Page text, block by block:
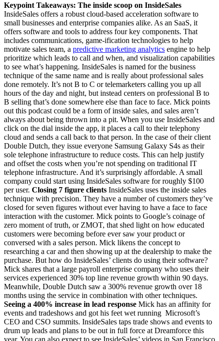
Keypoint Takeaways: The inside scoop on InsideSales
InsideSales offers a robust cloud-based acceleration software to
small businesses and enterprise companies alike. As an SaaS, it
offers software and tools to address four key components. That
includes communications, game-ification technologies to help
motivate sales team, a predictive marketing analytics engine to help
prioritize which leads to call and when, and visualization capabilities
to see what’s happening. InsideSales is named for the business
technique of the same name and is really about professional sales
done remotely. It’s not B to C or telemarketers calling you up all
hours of the day and night, but instead centers on professional B to
B selling that’s done somewhere else than face to face. Mick points
out this podcast could be a form of inside sales, and sales aren’t
always about being thrown into a pit. When you use InsideSales and
click on the dial inside the app, it places a call to their telephony
cloud and sends a call back to that person. In the case of their client
Double Dutch, they issue everyone Samsung Galaxy S4s as their
sole telephone infrastructure to reduce costs. This can help justify
and offset the costs when you’re not spending on traditional IT
telephone infrastructure. And it’s surprisingly affordable. A small
company could start using InsideSales software for roughly $100
per user. Closing 7 figure clients InsideSales uses the inside sales
technique with precision. They have a number of customers they’ve
closed for seven figures without ever having to have a face to face
interaction with the customer. Mick points to Google’s coinage of
zero moment of truth, or ZMOT, that shed light on how educated
customers were becoming before ever saw your product or
conversed with a sales person. Mick likens the concept to
researching a car and then showing up at the dealership to make the
purchase. But how do InsideSales’ clients do using their software?
Mick shares that a large payroll enterprise company who uses their
services experienced 30% top line revenue growth within 90 days.
Meanwhile, Double Dutch saw a 300% revenue growth over 18
months using the service in combination with other techniques.
Seeing a 400% increase in lead response Mick has an affinity for
events and tradeshows and got his feet wet running Microsoft’s
CEO and CSO summits. InsideSales taps trade shows and events to
drum up leads and plans to be out in full force at Dreamforce this
year. You can also expect to see InsideSales’ videos in San Francisco